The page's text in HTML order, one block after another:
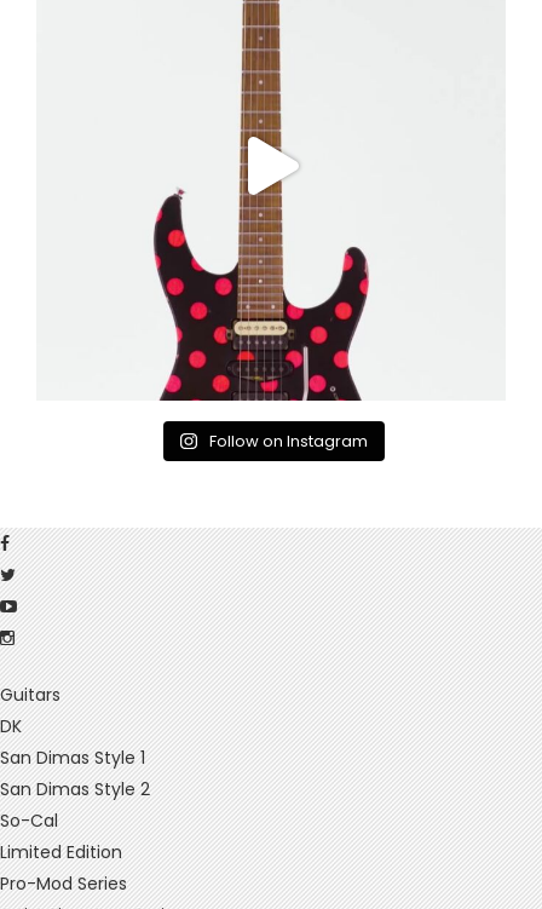
Follow on Instagram
Guitars
DK
San Dimas Style 1
San Dimas Style 2
So-Cal
Limited Edition
Pro-Mod Series